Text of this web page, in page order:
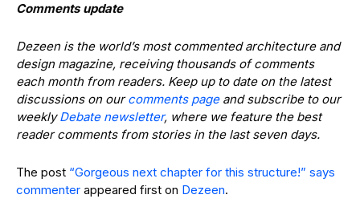
Comments update
Dezeen is the world’s most commented architecture and
design magazine, receiving thousands of comments
each month from readers. Keep up to date on the latest
discussions on ourcomments pageand subscribe to our
weeklyDebate newsletter, where we feature the best
reader comments from stories in the last seven days.
The post “Gorgeous next chapter for this structure!” says
commenter appeared first on Dezeen.